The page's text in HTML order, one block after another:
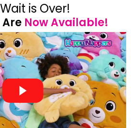
is Over!
Now Available!